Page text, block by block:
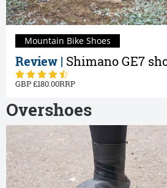
Review | Shimano GE7
180.00
Mountain Bike Shoes
Overshoes